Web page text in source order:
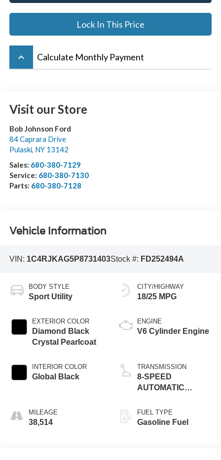
Lock In This Price
keyboard_arrow_up Calculate Monthly Payment
Visit our Store
Bob Johnson Ford
84 Caprara Drive
Pulaski, NY 13142
Sales: 680-380-7129
Service: 680-380-7130
Parts: 680-380-7128
Vehicle Information
VIN: 1C4RJKAG5P8731403Stock #: FD252494A
BODY STYLE
Sport Utility
EXTERIOR COLOR
Diamond Black
Crystal Pearlcoat
INTERIOR COLOR
Global Black
MILEAGE
38,514
CITY/HIGHWAY
18/25 MPG
ENGINE
V6 Cylinder Engine
TRANSMISSION
8-SPEED
AUTOMATIC
FUEL TYPE
Gasoline Fuel